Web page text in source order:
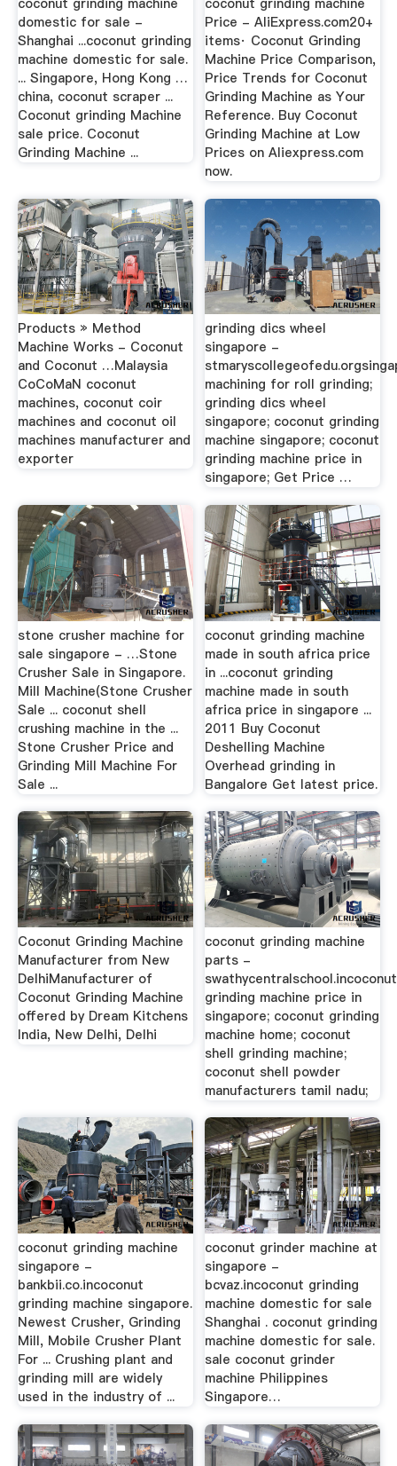
coconut grinding machine
domestic for sale -
Shanghai ...coconut grinding
machine domestic for sale.
... Singapore, Hong Kong …
china, coconut scraper ...
Coconut grinding Machine
sale price. Coconut
Grinding Machine ...
coconut grinding machine
Price - AliExpress.com20+
items· Coconut Grinding
Machine Price Comparison,
Price Trends for Coconut
Grinding Machine as Your
Reference. Buy Coconut
Grinding Machine at Low
Prices on Aliexpress.com
now.
Products » Method
Machine Works - Coconut
and Coconut …Malaysia
CoCoMaN coconut
machines, coconut coir
machines and coconut oil
machines manufacturer and
exporter
grinding dics wheel
singapore -
machining for roll grinding;
grinding dics wheel
singapore; coconut grinding
machine singapore; coconut
grinding machine price in
singapore; Get Price …
stone crusher machine for
sale singapore - …Stone
Crusher Sale in Singapore.
Mill Machine(Stone Crusher
Sale ... coconut shell
crushing machine in the ...
Stone Crusher Price and
Grinding Mill Machine For
Sale ...
coconut grinding machine
made in south africa price
in ...coconut grinding
machine made in south
africa price in singapore ...
2011 Buy Coconut
Deshelling Machine
Overhead grinding in
Bangalore Get latest price.
Coconut Grinding Machine
Manufacturer from New
DelhiManufacturer of
Coconut Grinding Machine
offered by Dream Kitchens
India, New Delhi, Delhi
coconut grinding machine
parts -
swathycentralschool.incoconut
grinding machine price in
singapore; coconut grinding
machine home; coconut
shell grinding machine;
coconut shell powder
manufacturers tamil nadu;
coconut grinding machine
singapore -
bankbii.co.incoconut
grinding machine singapore.
Newest Crusher, Grinding
Mill, Mobile Crusher Plant
For ... Crushing plant and
grinding mill are widely
used in the industry of ...
coconut grinder machine at
singapore -
bcvaz.incoconut grinding
machine domestic for sale
Shanghai . coconut grinding
machine domestic for sale.
sale coconut grinder
machine Philippines
Singapore…